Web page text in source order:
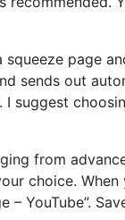
page
sends out
I suggest
from
choice.
– YouTube”.